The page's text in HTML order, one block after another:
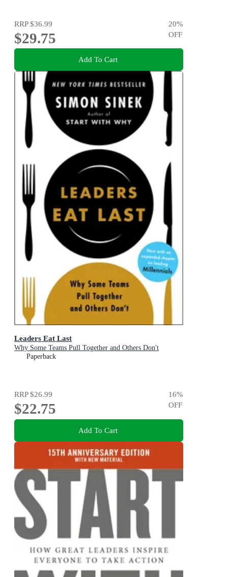
RRP$36.99
$29.75
20%
OFF
Add To Cart
Leaders Eat Last
Why Some Teams Pull Together and Others Don't
Paperback
RRP$26.99
$22.75
16%
OFF
Add To Cart